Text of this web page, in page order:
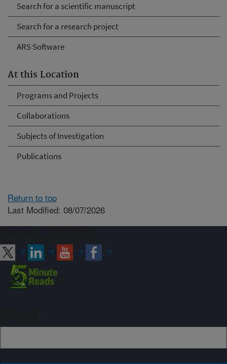
Search for a scientific manuscript
Search for a research project
ARS Software
At this Location
Programs and Projects
Collaborations
Subjects of Investigation
Publications
Return to top
Last Modified: 08/07/2026